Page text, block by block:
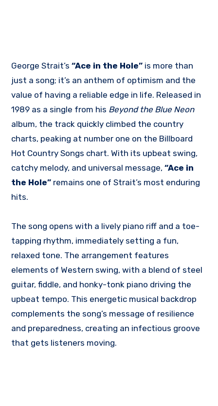
George Strait’s“Ace in the Hole” is more than
just a song; it’s an anthem of optimism and the
value of having a reliable edge in life. Released in
1989 as a single from his Beyond the Blue Neon
album, the track quickly climbed the country
charts, peaking at number one on the Billboard
Hot Country Songs chart. With its upbeat swing,
catchy melody, and universal message,“Ace in
the Hole” remains one of Strait’s most enduring
hits.
The song opens with a lively piano riff and a toe-
tapping rhythm, immediately setting a fun,
relaxed tone. The arrangement features
elements of Western swing, with a blend of steel
guitar, fiddle, and honky-tonk piano driving the
upbeat tempo. This energetic musical backdrop
complements the song’s message of resilience
and preparedness, creating an infectious groove
that gets listeners moving.